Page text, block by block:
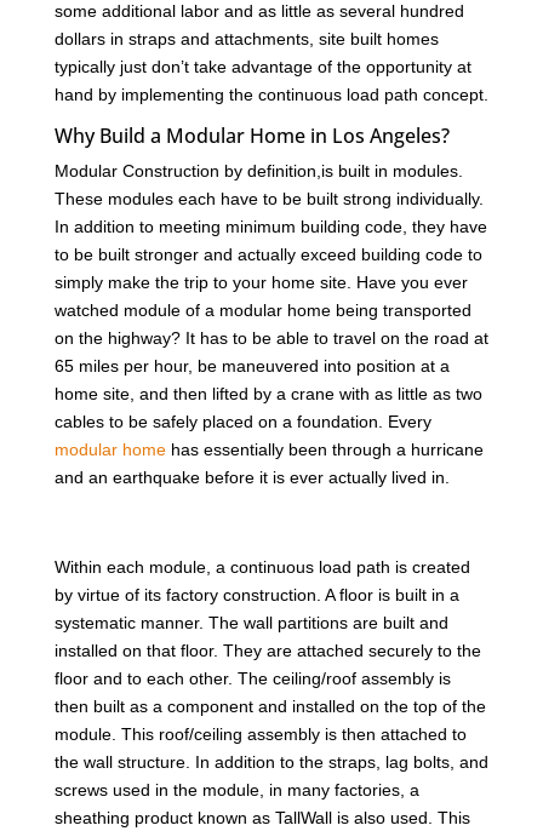
some additional labor and as little as several hundred
dollars in straps and attachments, site built homes
typically just don’t take advantage of the opportunity at
hand by implementing the continuous load path concept.
Why Build a Modular Home in Los Angeles?
Modular Construction by definition,is built in modules.
These modules each have to be built strong individually.
In addition to meeting minimum building code, they have
to be built stronger and actually exceed building code to
simply make the trip to your home site. Have you ever
watched module of a modular home being transported
on the highway? It has to be able to travel on the road at
65 miles per hour, be maneuvered into position at a
home site, and then lifted by a crane with as little as two
cables to be safely placed on a foundation. Every
modular homehas essentially been through a hurricane
and an earthquake before it is ever actually lived in.
Within each module, a continuous load path is created
by virtue of its factory construction. A floor is built in a
systematic manner. The wall partitions are built and
installed on that floor. They are attached securely to the
floor and to each other. The ceiling/roof assembly is
then built as a component and installed on the top of the
module. This roof/ceiling assembly is then attached to
the wall structure. In addition to the straps, lag bolts, and
screws used in the module, in many factories, a
sheathing product known as TallWall is also used. This